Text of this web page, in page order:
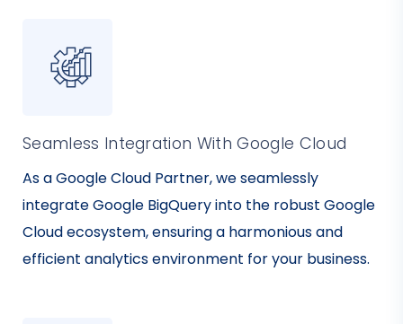
Seamless Integration With Google Cloud
As a Google Cloud Partner, we seamlessly
integrate Google BigQuery into the robust Google
Cloud ecosystem, ensuring a harmonious and
efficient analytics environment for your business.